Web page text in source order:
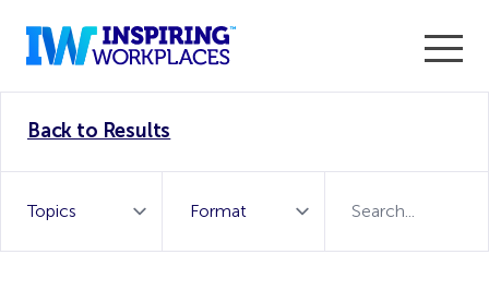
WorkTech Vendor!
Back to Results